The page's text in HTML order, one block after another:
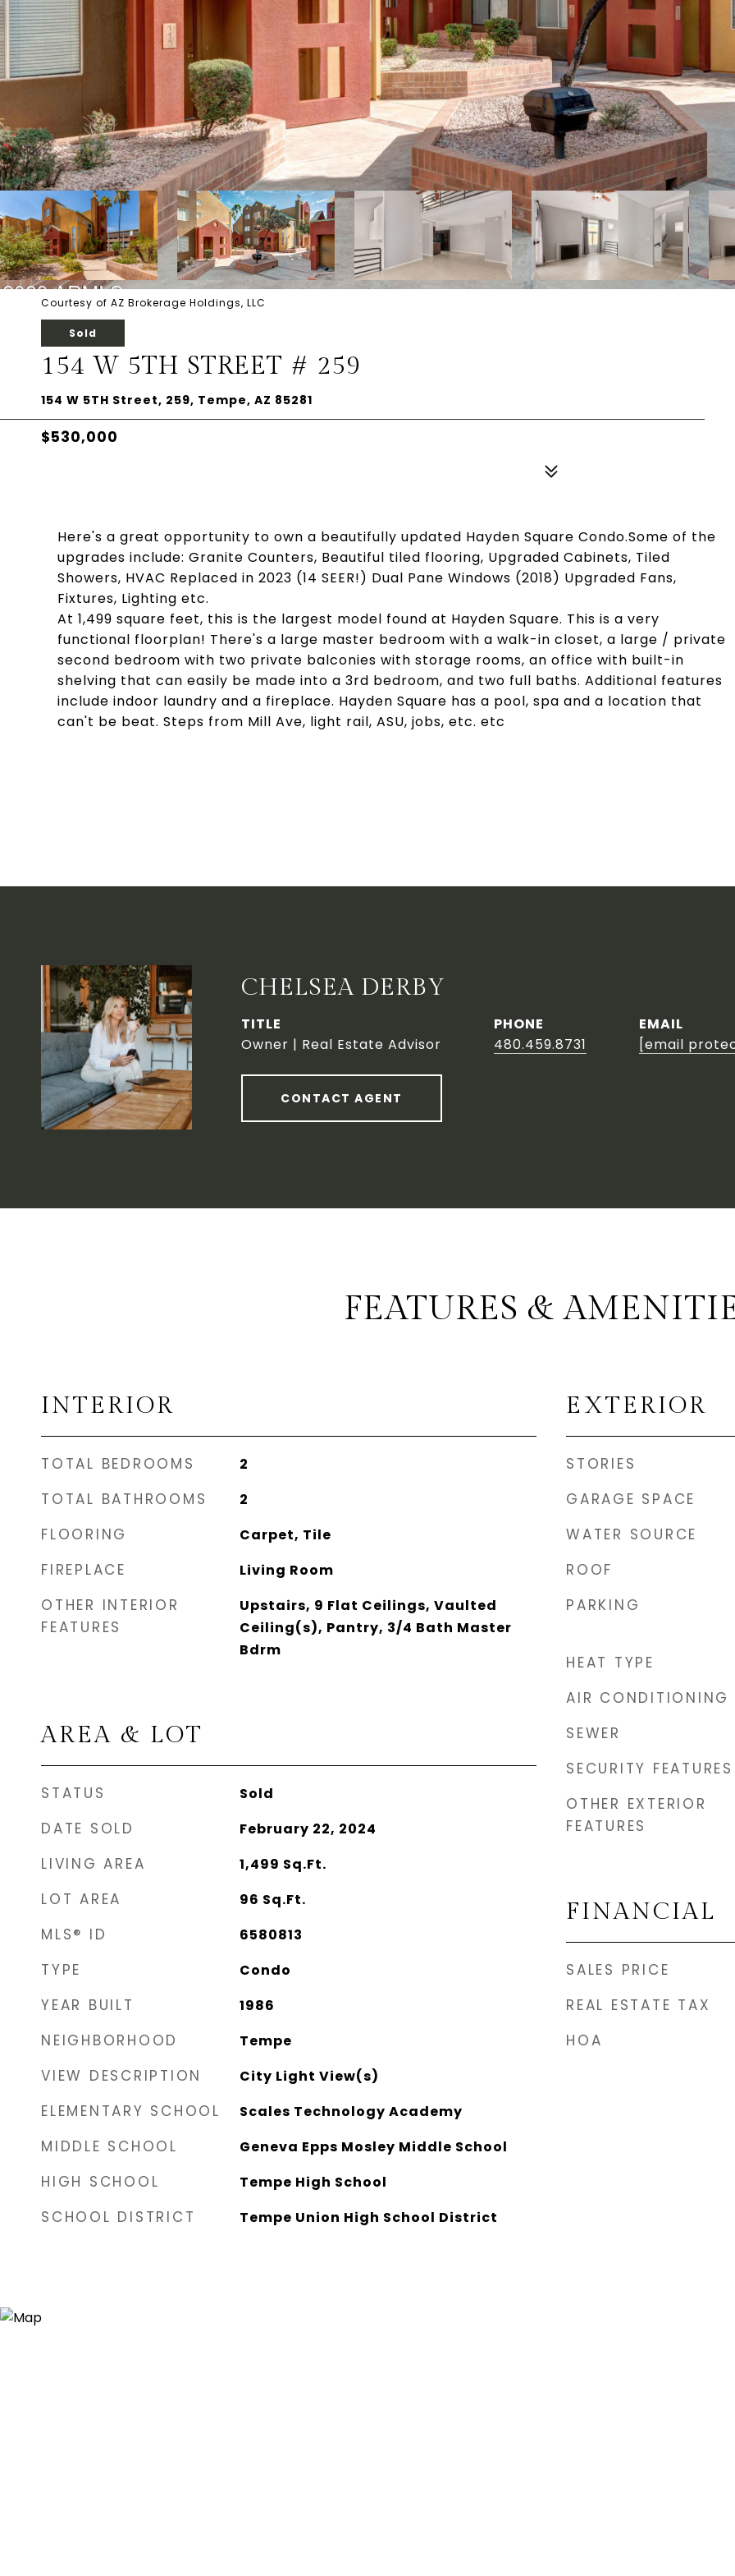
Courtesy of AZ Brokerage Holdings, LLC
Sold
154 W 5TH STREET # 259
154 W 5TH Street, 259, Tempe, AZ 85281
$530,000
Here's a great opportunity to own a beautifully updated Hayden Square Condo.Some of the
upgrades include: Granite Counters, Beautiful tiled flooring, Upgraded Cabinets, Tiled
Showers, HVAC Replaced in 2023 (14 SEER!) Dual Pane Windows (2018) Upgraded Fans,
Fixtures, Lighting etc.
At 1,499 square feet, this is the largest model found at Hayden Square. This is a very
functional floorplan! There's a large master bedroom with a walk-in closet, a large / private
second bedroom with two private balconies with storage rooms, an office with built-in
shelving that can easily be made into a 3rd bedroom, and two full baths. Additional features
include indoor laundry and a fireplace. Hayden Square has a pool, spa and a location that
can't be beat. Steps from Mill Ave, light rail, ASU, jobs, etc. etc
CHELSEA DERBY
TITLE
Owner | Real Estate Advisor
PHONE
480.459.8731
EMAIL
[email
CONTACT AGENT
FEATURES &
INTERIOR
TOTAL BEDROOMS 2
TOTAL BATHROOMS 2
FLOORING Carpet, Tile
FIREPLACE Living Room
OTHER INTERIOR
FEATURES
Upstairs, 9 Flat Ceilings, Vaulted
Ceiling(s), Pantry, 3/4 Bath Master
Bdrm
AREA & LOT
STATUS Sold
DATE SOLD February 22, 2024
LIVING AREA 1,499 Sq.Ft.
LOT AREA 96 Sq.Ft.
MLS® ID 6580813
TYPE Condo
YEAR BUILT 1986
NEIGHBORHOOD Tempe
VIEW DESCRIPTION City Light View(s)
ELEMENTARY SCHOOL Scales Technology Academy
MIDDLE SCHOOL Geneva Epps Mosley Middle School
HIGH SCHOOL Tempe High School
SCHOOL DISTRICT Tempe Union High School District
EXTERIOR
STORIES
GARAGE SPACE
WATER SOURCE
ROOF
PARKING
HEAT TYPE
AIR CONDITIONING
SEWER
SECURITY FEATURES
OTHER EXTERIOR
FEATURES
FINANCIAL
SALES PRICE
REAL ESTATE TAX
HOA